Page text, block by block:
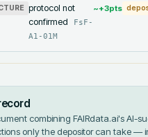
protocol not
confirmed
FsF-
A1-01M
~+3pts
combining FAIRdata.ai's AI-
only the depositor can take —